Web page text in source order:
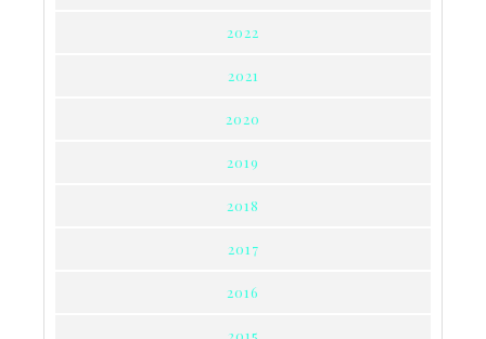
2022
2021
2020
2019
2018
2017
2016